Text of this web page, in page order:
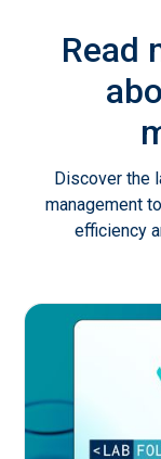
Read
Discover the
management
efficiency